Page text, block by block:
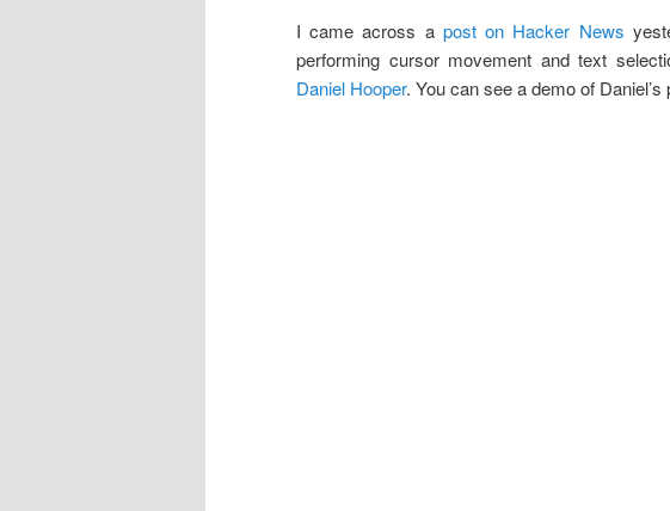
I came across a post on Hacker News
performing cursor movement and text
Daniel Hooper. You can see a demo of Daniel’s